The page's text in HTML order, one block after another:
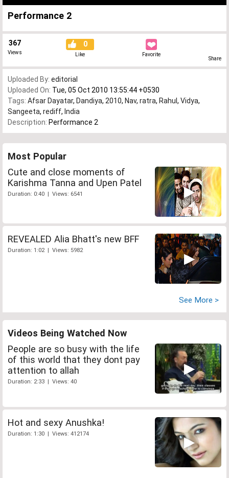
0%
0%
Performance 2
367
Views
0
Like Favorite
Share
Uploaded By: editorial
Uploaded On: Tue, 05 Oct 2010 13:55:44 +0530
Tags: Afsar Dayatar, Dandiya, 2010, Nav, ratra, Rahul , Vidya,
Sangeeta, rediff, India
Description: Performance 2
Most Popular
Cute and close moments of
Karishma Tanna and Upen Patel
Duration: 0:40 | Views: 6541
REVEALED Alia Bhatt's new BFF
Duration: 1:02 | Views: 5982
See More >
Videos Being Watched Now
People are so busy with the life
of this world that they dont pay
attention to allah
Duration: 2:33 | Views: 40
Hot and sexy Anushka!
Duration: 1:30 | Views: 412174